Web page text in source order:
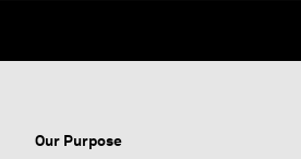
Our Purpose